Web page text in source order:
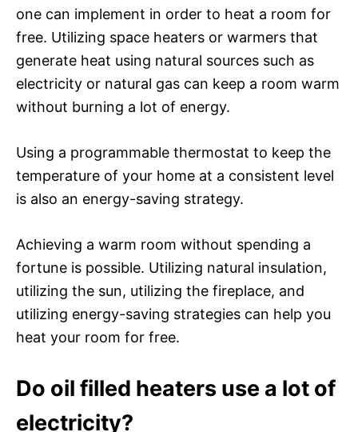
one can implement in order to heat a room for
free. Utilizing space heaters or warmers that
generate heat using natural sources such as
electricity or natural gas can keep a room warm
without burning a lot of energy.
Using a programmable thermostat to keep the
temperature of your home at a consistent level
is also an energy-saving strategy.
Achieving a warm room without spending a
fortune is possible. Utilizing natural insulation,
utilizing the sun, utilizing the fireplace, and
utilizing energy-saving strategies can help you
heat your room for free.
Do oil filled heaters use a lot of
electricity?